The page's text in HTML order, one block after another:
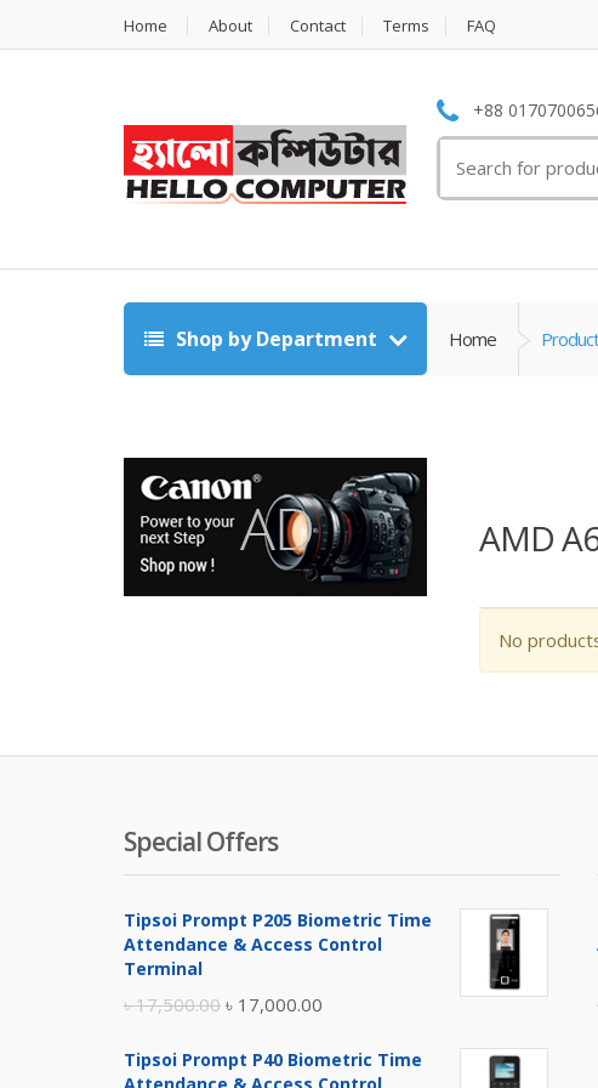
Home About Contact Terms FAQ
+88
for:
Shop by Department Home
AMD
No
Special Offers
Tipsoi Prompt P205 Biometric Time
Attendance & Access Control
Terminal
৳17,500.00 Original
was:
৳ 17,000.00
is:
Tipsoi Prompt P40 Biometric Time